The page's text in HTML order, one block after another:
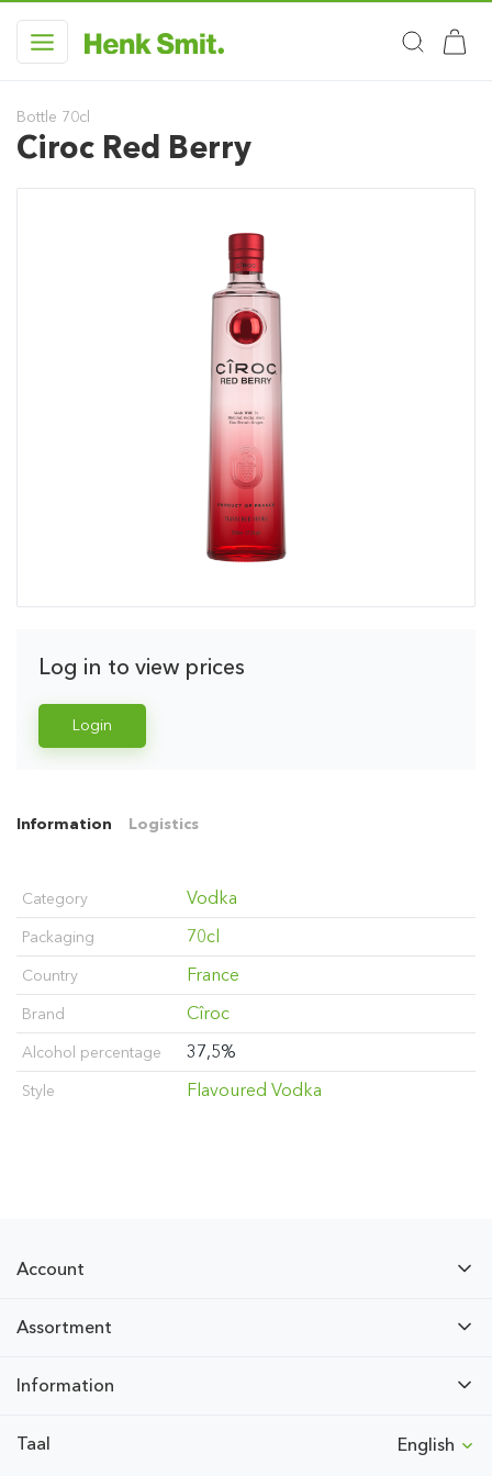
Bottle 70cl
Ciroc Red Berry
Log in to view prices
Login
Information Logistics
Category Vodka
Packaging 70cl
Country France
Brand Cîroc
Alcohol percentage 37,5%
Style Flavoured Vodka
Account
Assortment
Information
Taal English